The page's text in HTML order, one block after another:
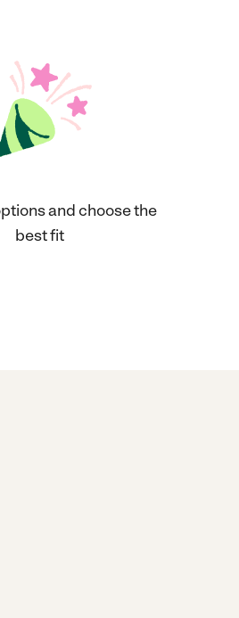
and choose the
best fit